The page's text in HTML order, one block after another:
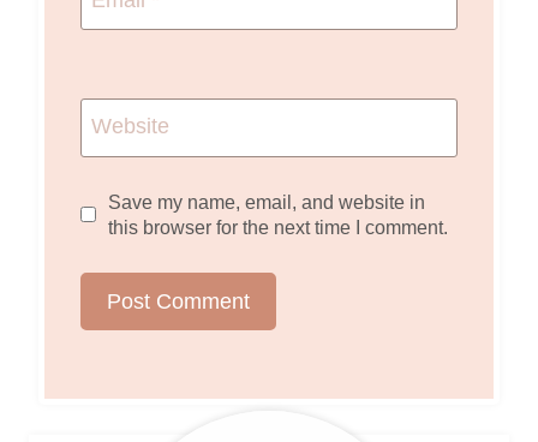
Website
Save my name, email, and website in
this browser for the next time I comment.